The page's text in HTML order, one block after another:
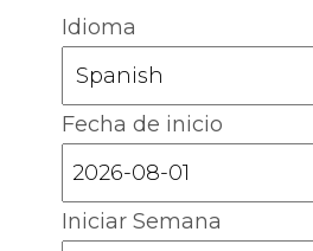
Idioma
Fecha de inicio
Iniciar Semana